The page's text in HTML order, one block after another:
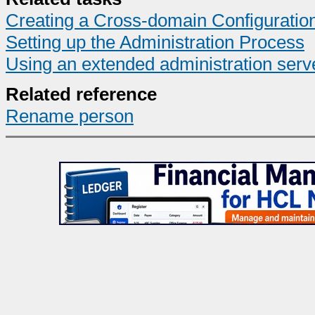
Creating a Cross-domain
Setting up the Administration Process
Using an extended administration
Related reference
Rename person